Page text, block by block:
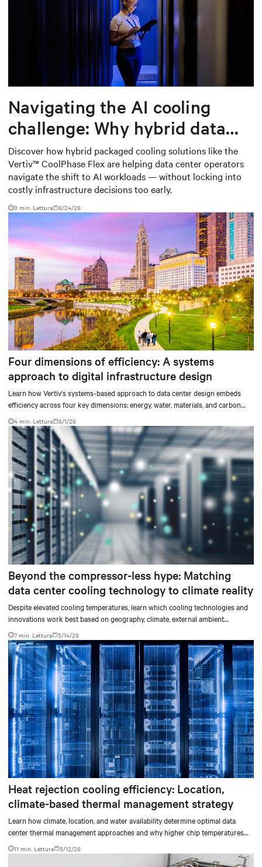
Navigating the AI cooling
challenge: Why hybrid data
centers need a smarter
approach
Discover how hybrid packaged cooling solutions like the
Vertiv™ CoolPhase Flex are helping data center operators
navigate the shift to AI workloads — without locking into
costly infrastructure decisions too early.
3 min. Lettura 6/24/26
Four dimensions of efficiency: A systems
approach to digital infrastructure design
Learn how Vertiv's systems-based approach to data center design embeds
efficiency across four key dimensions: energy, water, materials, and carbon
management.
4 min. Lettura 6/1/26
Beyond the compressor-less hype: Matching
data center cooling technology to climate reality
Despite elevated cooling temperatures, learn which cooling technologies and
innovations work best based on geography, climate, external ambient
conditions, water availability, and thermal differentials before making million-
dollar infrastructure decisions.
7 min. Lettura 5/14/26
Heat rejection cooling efficiency: Location,
climate-based thermal management strategy
Learn how climate, location, and water availability determine optimal data
center thermal management approaches and why higher chip temperatures
don’t always mean facilities should implement compressor-less cooling.
11 min. Lettura 5/12/26